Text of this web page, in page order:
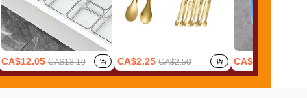
CA$12.05 CA$13.10 CA$2.25 CA$2.50 CA$1.62